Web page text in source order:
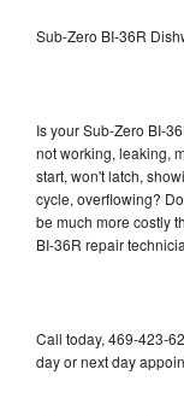
Sub-Zero BI-36R
Is your Sub-Zero BI-
not working, leaking,
start, won't latch,
cycle, overflowing?
be much more costly
BI-36R repair
Call today, 469-423-
day or next day